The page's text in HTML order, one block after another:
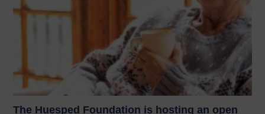
The Huesped Foundation is hosting an open